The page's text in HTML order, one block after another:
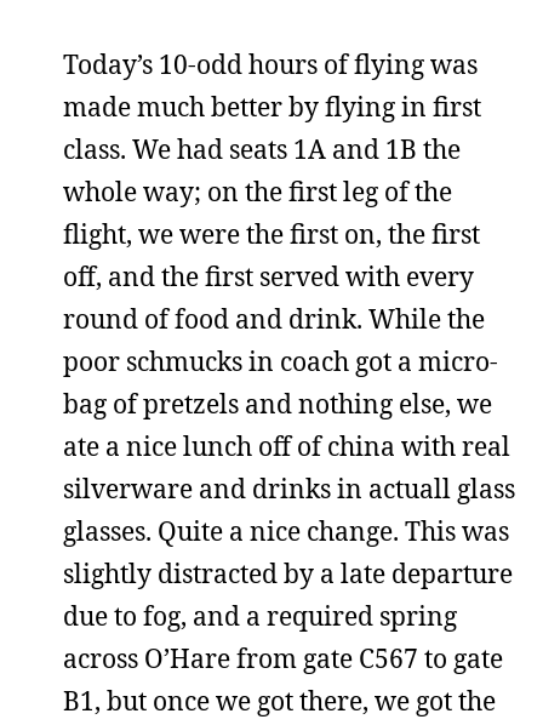
Today’s 10-odd hours of flying was
made much better by flying in first
class. We had seats 1A and 1B the
whole way; on the first leg of the
flight, we were the first on, the first
off, and the first served with every
round of food and drink. While the
poor schmucks in coach got a micro-
bag of pretzels and nothing else, we
ate a nice lunch off of china with real
silverware and drinks in actuall glass
glasses. Quite a nice change. This was
slightly distracted by a late departure
due to fog, and a required spring
across O’Hare from gate C567 to gate
B1, but once we got there, we got the